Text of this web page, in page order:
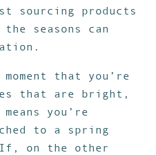
sourcing products
seasons can
that you’re
that are bright,
you’re
to a spring
on the other